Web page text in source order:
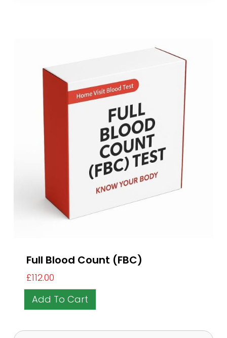
Full Blood Count (FBC)
£112.00
Add To Cart